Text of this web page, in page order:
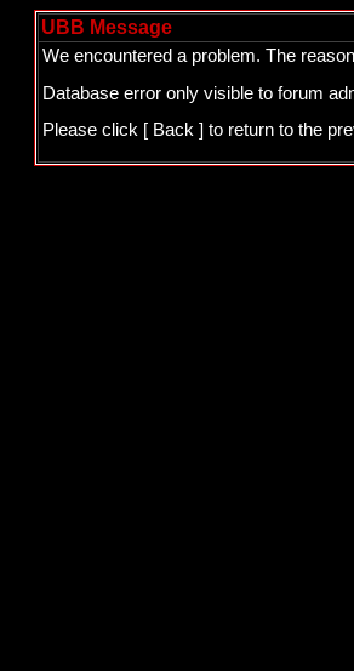
UBB Message
We encountered a problem. The
Database error only visible to forum
Please click [ Back ] to return to the